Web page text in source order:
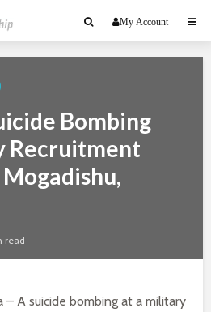
My Account
Bombing
Recruitment
read
– A suicide bombing at a military